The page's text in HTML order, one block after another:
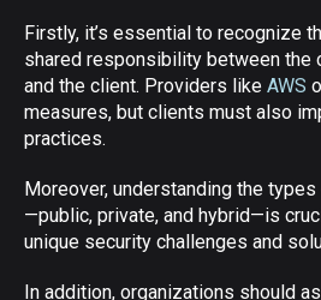
Firstly, it’s essential to recognize
shared responsibility between the
and the client. Providers like AWS
measures, but clients must also
practices.
Moreover, understanding the
—public, private, and hybrid—is
unique security challenges and
In addition, organizations should